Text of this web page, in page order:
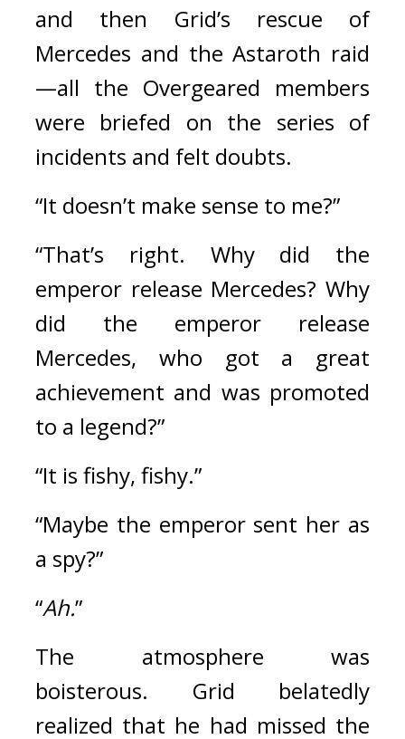
and then Grid’s rescue of
Mercedes and the Astaroth raid
—all the Overgeared members
were briefed on the series of
incidents and felt doubts.
“It doesn’t make sense to me?”
“That’s right. Why did the
emperor release Mercedes? Why
did the emperor release
Mercedes, who got a great
achievement and was promoted
to a legend?”
“It is fishy, fishy.”
“Maybe the emperor sent her as
a spy?”
“Ah.”
The atmosphere was
boisterous. Grid belatedly
realized that he had missed the